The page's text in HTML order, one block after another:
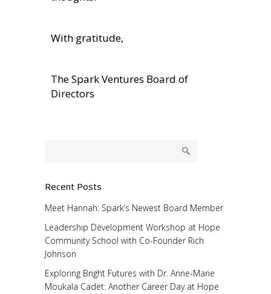
With gratitude,
The Spark Ventures Board of
Directors
Recent Posts
Meet Hannah: Spark’s Newest Board Member
Leadership Development Workshop at Hope
Community School with Co-Founder Rich
Johnson
Exploring Bright Futures with Dr. Anne-Marie
Moukala Cadet: Another Career Day at Hope